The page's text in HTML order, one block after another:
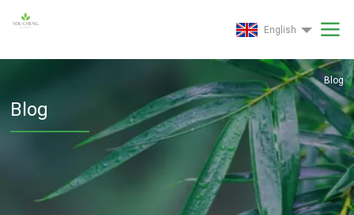
English
Blog
Blog